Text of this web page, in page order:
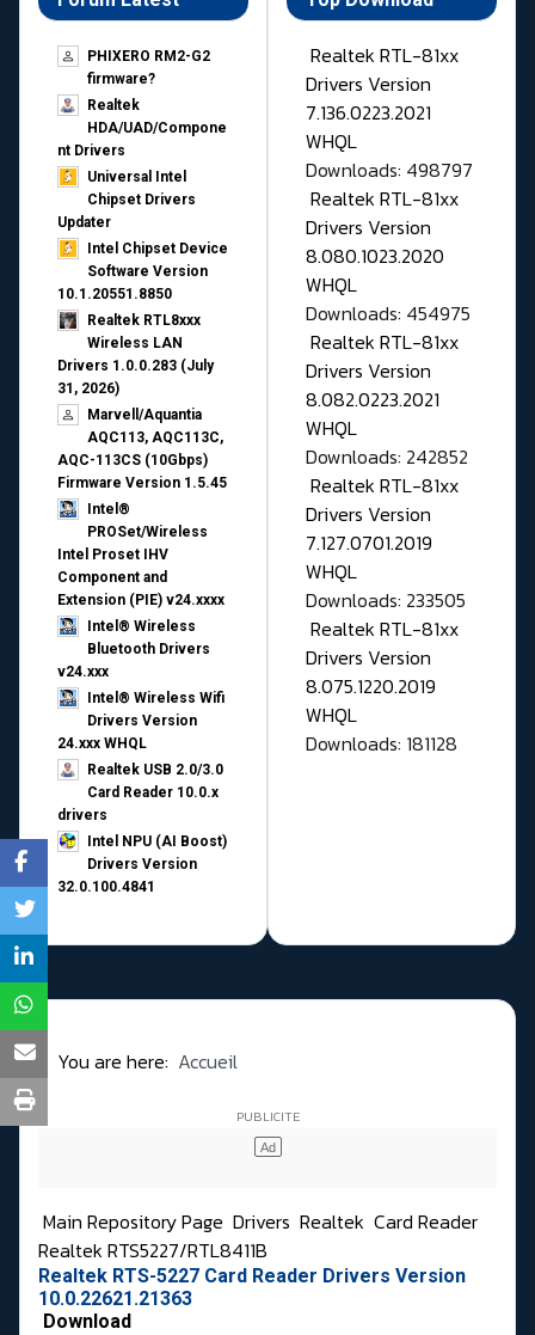
PHIXERO RM2-G2
firmware?
Realtek
HDA/UAD/Compone
nt Drivers
Universal Intel
Chipset Drivers
Updater​
Intel Chipset Device
Software Version
10.1.20551.8850
Realtek RTL8xxx
Wireless LAN
Drivers 1.0.0.283 (July
31, 2026)
Marvell/Aquantia
AQC113, AQC113C,
AQC-113CS (10Gbps)
Firmware Version 1.5.45
Intel®
PROSet/Wireless
Intel Proset IHV
Component and
Extension (PIE) v24.xxxx
Intel® Wireless
Bluetooth Drivers
v24.xxx
Intel® Wireless Wifi
Drivers Version
24.xxx WHQL
Realtek USB 2.0/3.0
Card Reader 10.0.x
drivers
Intel NPU (AI Boost)
Drivers Version
32.0.100.4841
Realtek RTL-81xx
Drivers Version
7.136.0223.2021
WHQL
Downloads: 498797
Realtek RTL-81xx
Drivers Version
8.080.1023.2020
WHQL
Downloads: 454975
Realtek RTL-81xx
Drivers Version
8.082.0223.2021
WHQL
Downloads: 242852
Realtek RTL-81xx
Drivers Version
7.127.0701.2019
WHQL
Downloads: 233505
Realtek RTL-81xx
Drivers Version
8.075.1220.2019
WHQL
Downloads: 181128
You are here: Accueil
Main Repository Page Drivers Realtek Card Reader
Realtek RTS5227/RTL8411B
Realtek RTS-5227 Card Reader Drivers Version
10.0.22621.21363
Download